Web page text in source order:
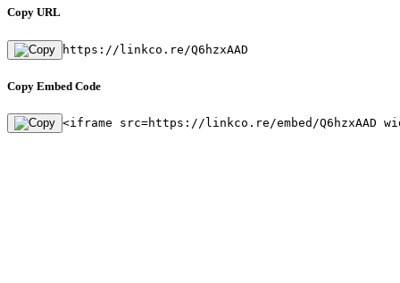
Copy URL
https://linkco.re/Q6hzxAAD
Copy Embed Code
<iframe src=https://linkco.re/embed/Q6hzxAAD